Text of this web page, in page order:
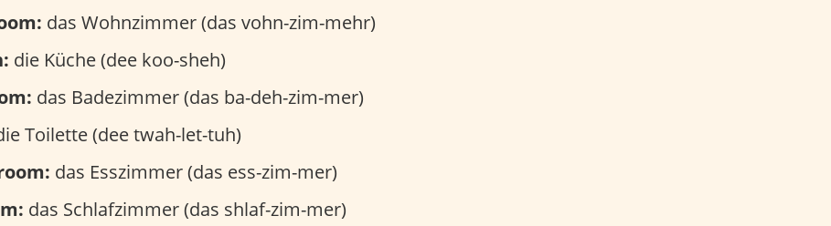
das Wohnzimmer (das vohn-zim-mehr)
die Küche (dee koo-sheh)
das Badezimmer (das ba-deh-zim-mer)
Toilette (dee twah-let-tuh)
das Esszimmer (das ess-zim-mer)
das Schlafzimmer (das shlaf-zim-mer)